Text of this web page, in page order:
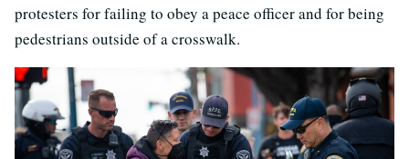
protesters for failing to obey a peace officer and for being
pedestrians outside of a crosswalk.